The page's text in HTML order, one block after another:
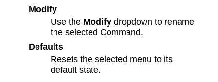
Modify
Use the Modify dropdown to rename
the selected Command.
Defaults
Resets the selected menu to its
default state.